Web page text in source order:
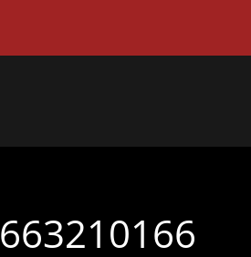
663210166